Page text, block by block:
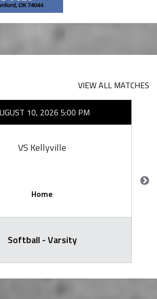
VIEW ALL MATCHES
10, 2026 5:00 PM
VS Kellyville
Home
Softball - Varsity